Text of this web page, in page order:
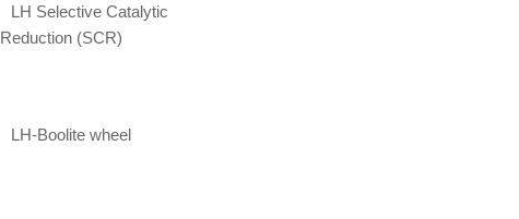
LH Selective Catalytic
Reduction (SCR)
LH-Boolite wheel